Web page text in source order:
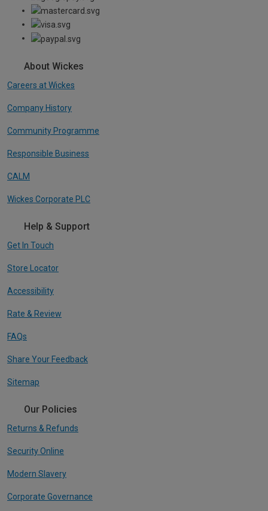
About Wickes
Careers at Wickes
Company History
Community Programme
Responsible Business
CALM
Wickes Corporate PLC
Help & Support
Get In Touch
Store Locator
Accessibility
Rate & Review
FAQs
Share Your Feedback
Sitemap
Our Policies
Returns & Refunds
Security Online
Modern Slavery
Corporate Governance